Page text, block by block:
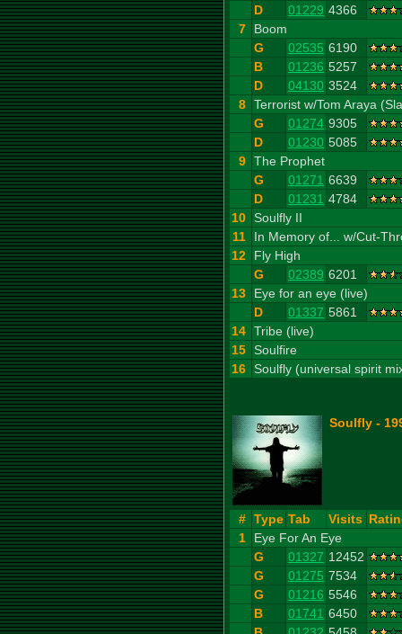
D
01229 4366
7
Boom
G
02535 6190
B
01236 5257
D
04130 3524
8 Terrorist w/Tom Araya
G
01274 9305
D
01230 5085
9 The Prophet
G
01271 6639
D
01231 4784
10 Soulfly II
11
In Memory of... w/Cut-
12
Fly High
G
02389 6201
13
Eye for an eye (live)
D
01337 5861
14 Tribe (live)
15 Soulfire
16 Soulfly (universal spirit
Soulfly -
# Type Tab Visits
1
Eye For An Eye
G
01327 12452
G
01275 7534
G
01216 5546
B
01741 6450